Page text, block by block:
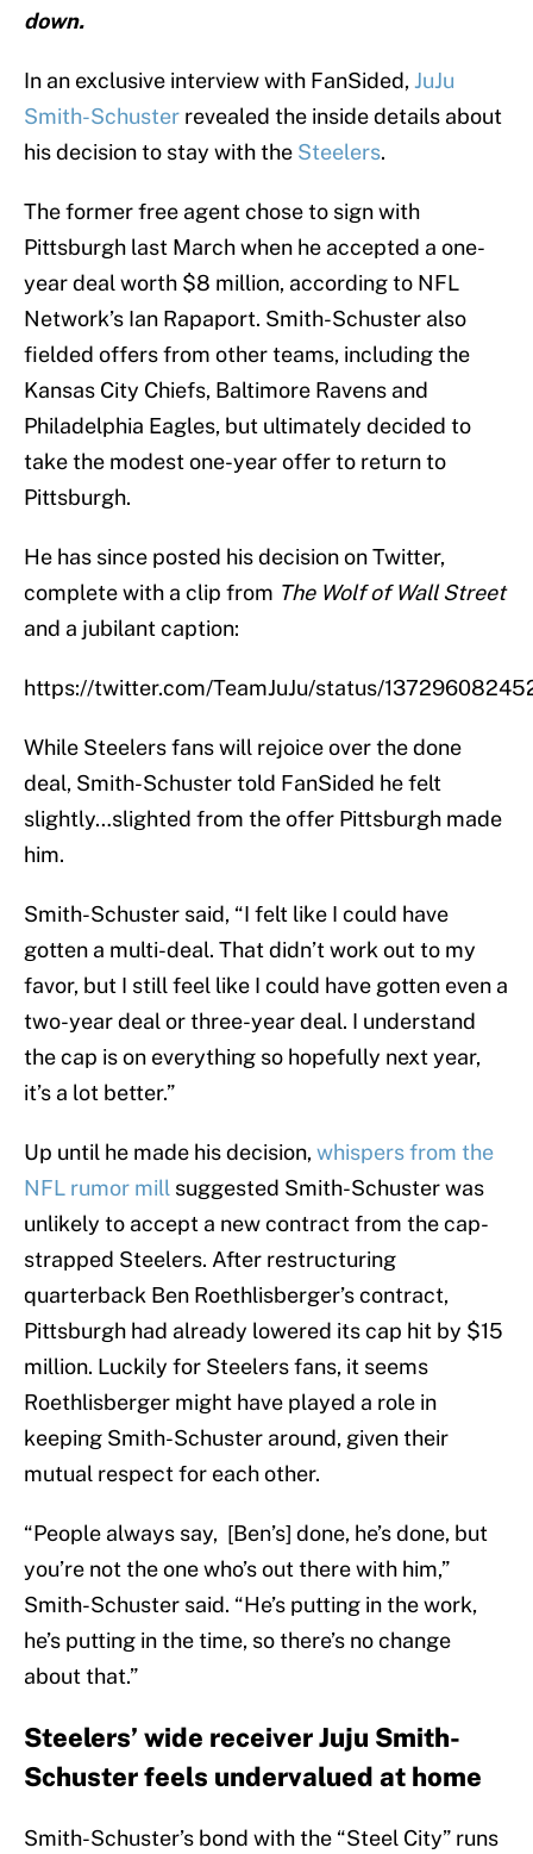
down.
In an exclusive interview with FanSided, JuJu
Smith-Schuster revealed the inside details about
his decision to stay with the Steelers.
The former free agent chose to sign with
Pittsburgh last March when he accepted a one-
year deal worth $8 million, according to NFL
Network’s Ian Rapaport. Smith-Schuster also
fielded offers from other teams, including the
Kansas City Chiefs, Baltimore Ravens and
Philadelphia Eagles, but ultimately decided to
take the modest one-year offer to return to
Pittsburgh.
He has since posted his decision on Twitter,
complete with a clip from The Wolf of Wall Street
and a jubilant caption:
https://twitter.com/TeamJuJu/status/
While Steelers fans will rejoice over the done
deal, Smith-Schuster told FanSided he felt
slightly…slighted from the offer Pittsburgh made
him.
Smith-Schuster said, “I felt like I could have
gotten a multi-deal. That didn’t work out to my
favor, but I still feel like I could have gotten even a
two-year deal or three-year deal. I understand
the cap is on everything so hopefully next year,
it’s a lot better.”
Up until he made his decision,whispers from the
NFL rumor mill suggested Smith-Schuster was
unlikely to accept a new contract from the cap-
strapped Steelers. After restructuring
quarterback Ben Roethlisberger’s contract,
Pittsburgh had already lowered its cap hit by $15
million. Luckily for Steelers fans, it seems
Roethlisberger might have played a role in
keeping Smith-Schuster around, given their
mutual respect for each other.
“People always say, [Ben’s] done, he’s done, but
you’re not the one who’s out there with him,”
Smith-Schuster said. “He’s putting in the work,
he’s putting in the time, so there’s no change
about that.”
Steelers’ wide receiver Juju Smith-
Schuster feels undervalued at home
Smith-Schuster’s bond with the “Steel City” runs